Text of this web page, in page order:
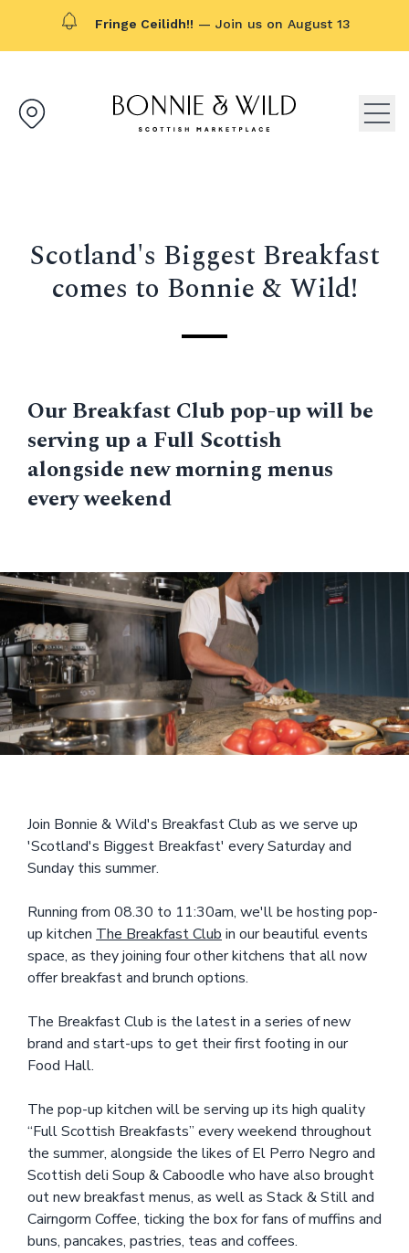
Fringe Ceilidh!! — Join us on August 13
Bonnie & Wild logo, click to
Scotland's Biggest Breakfast
comes to Bonnie & Wild!
Our Breakfast Club pop-up will be
serving up a Full Scottish
alongside new morning menus
every weekend
Join Bonnie & Wild's Breakfast Club as we serve up
'Scotland's Biggest Breakfast' every Saturday and
Sunday this summer.
Running from 08.30 to 11:30am, we'll be hosting pop-
up kitchen The Breakfast Clubin our beautiful events
space, as they joining four other kitchens that all now
offer breakfast and brunch options.
The Breakfast Club is the latest in a series of new
brand and start-ups to get their first footing in our
Food Hall.
The pop-up kitchen will be serving up its high quality
“Full Scottish Breakfasts” every weekend throughout
the summer, alongside the likes of El Perro Negro and
Scottish deli Soup & Caboodle who have also brought
out new breakfast menus, as well as Stack & Still and
Cairngorm Coffee, ticking the box for fans of muffins and
buns, pancakes, pastries, teas and coffees.